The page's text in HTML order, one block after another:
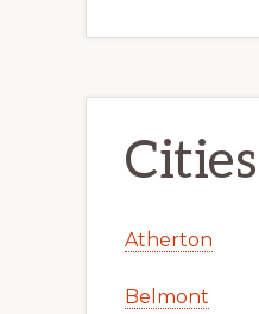
Cities
Atherton
Belmont